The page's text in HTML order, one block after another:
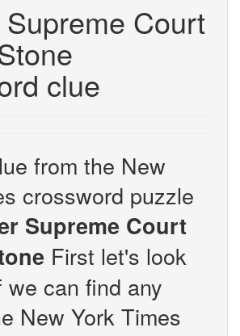
Court
clue
from the New
crossword puzzle
Supreme Court
First let's look
we can find any
New York Times